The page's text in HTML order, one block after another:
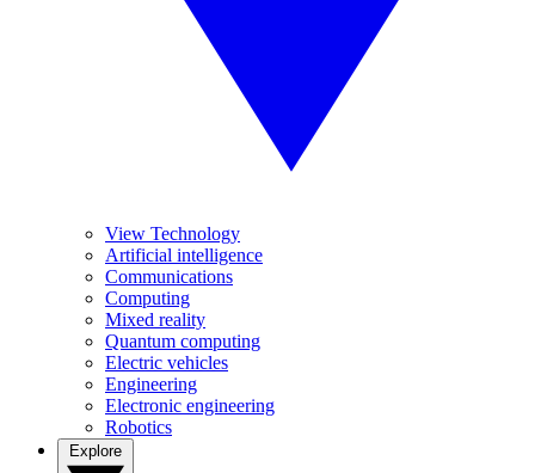
View Technology
Artificial intelligence
Communications
Computing
Mixed reality
Quantum computing
Electric vehicles
Engineering
Electronic engineering
Robotics